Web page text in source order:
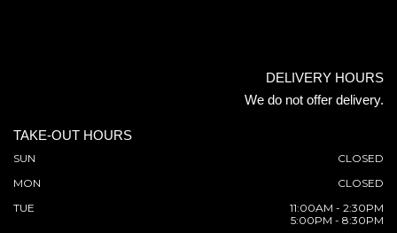
DELIVERY HOURS
We do not offer delivery.
TAKE-OUT HOURS
SUN
CLOSED
MON
CLOSED
TUE
11:00AM - 2:30PM
5:00PM - 8:30PM